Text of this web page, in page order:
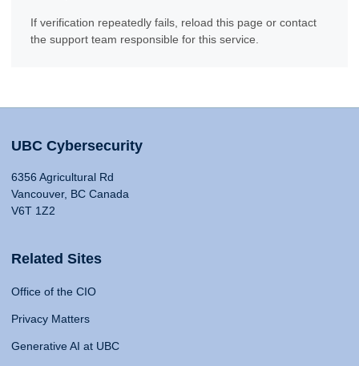
If verification repeatedly fails, reload this page or contact
the support team responsible for this service.
UBC Cybersecurity
6356 Agricultural Rd
Vancouver, BC Canada
V6T 1Z2
Related Sites
Office of the CIO
Privacy Matters
Generative AI at UBC